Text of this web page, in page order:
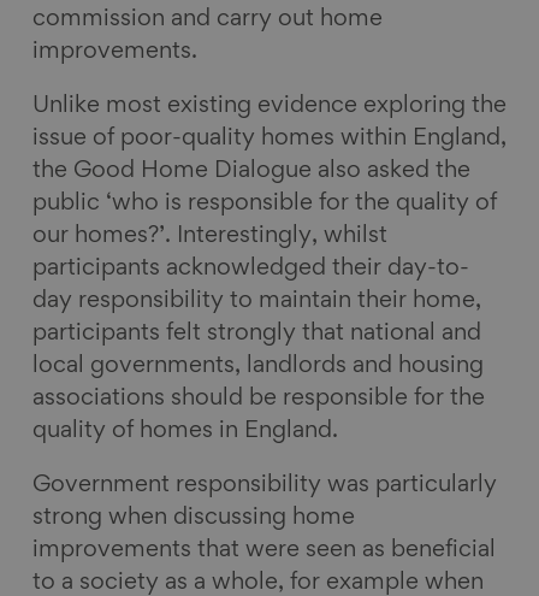
commission and carry out home
improvements.
Unlike most existing evidence exploring the
issue of poor-quality homes within England,
the Good Home Dialogue also asked the
public ‘who is responsible for the quality of
our homes?’. Interestingly, whilst
participants acknowledged their day-to-
day responsibility to maintain their home,
participants felt strongly that national and
local governments, landlords and housing
associations should be responsible for the
quality of homes in England.
Government responsibility was particularly
strong when discussing home
improvements that were seen as beneficial
to a society as a whole, for example when